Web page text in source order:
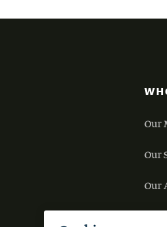
Our
Our
Our